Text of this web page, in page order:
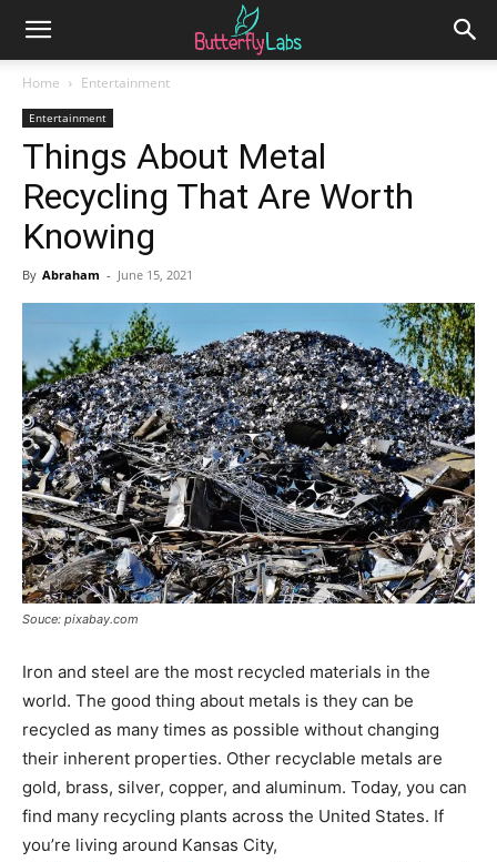
Home Entertainment
Entertainment
Things About Metal
Recycling That Are Worth
Knowing
By Abraham - June 15, 2021
Souce: pixabay.com
Iron and steel are the most recycled materials in the
world. The good thing about metals is they can be
recycled as many times as possible without changing
their inherent properties. Other recyclable metals are
gold, brass, silver, copper, and aluminum. Today, you can
find many recycling plants across the United States. If
you’re living around Kansas City,